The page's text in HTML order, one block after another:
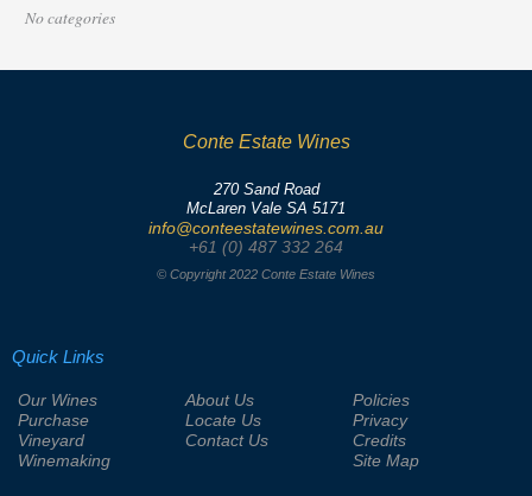
No categories
Conte Estate Wines
270 Sand Road
McLaren Vale SA 5171
info@conteestatewines.com.au
+61 (0) 487 332 264
© Copyright 2022 Conte Estate Wines
Quick Links
Our Wines
Purchase
Vineyard
Winemaking
About Us
Locate Us
Contact Us
Policies
Privacy
Credits
Site Map